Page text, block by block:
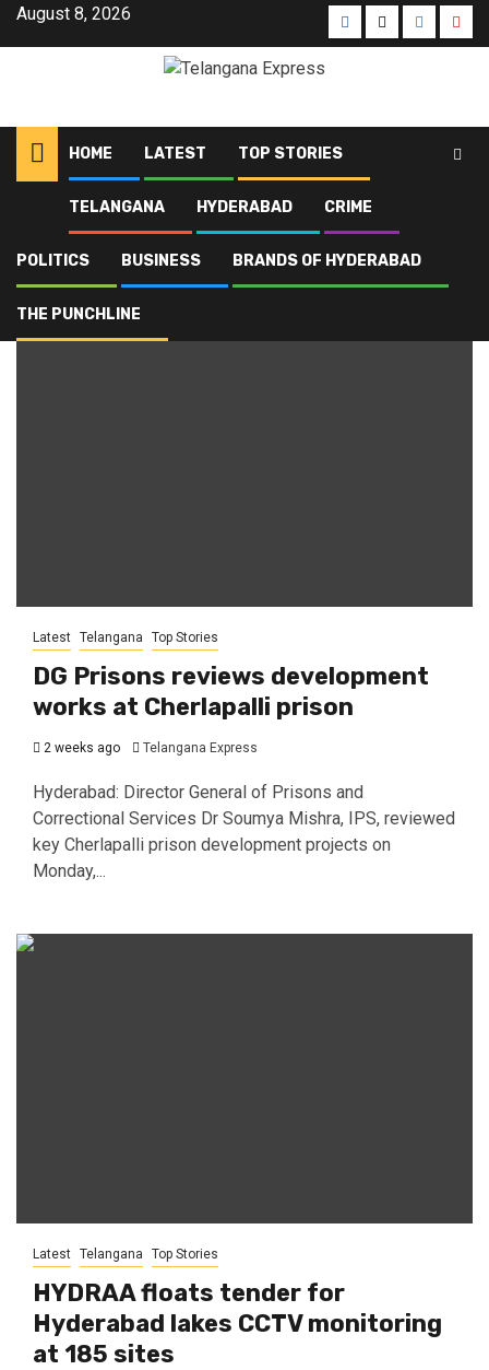
August 8, 2026
HOME LATEST TOP STORIES
TELANGANA HYDERABAD CRIME
POLITICS BUSINESS BRANDS OF HYDERABAD
THE PUNCHLINE
Blog HYDRAA
HYDRAA
Latest Telangana Top Stories
DG Prisons reviews development
works at Cherlapalli prison
2 weeks ago Telangana Express
Hyderabad: Director General of Prisons and
Correctional Services Dr Soumya Mishra, IPS, reviewed
key Cherlapalli prison development projects on
Monday,...
Latest Telangana Top Stories
HYDRAA floats tender for
Hyderabad lakes CCTV monitoring
at 185 sites